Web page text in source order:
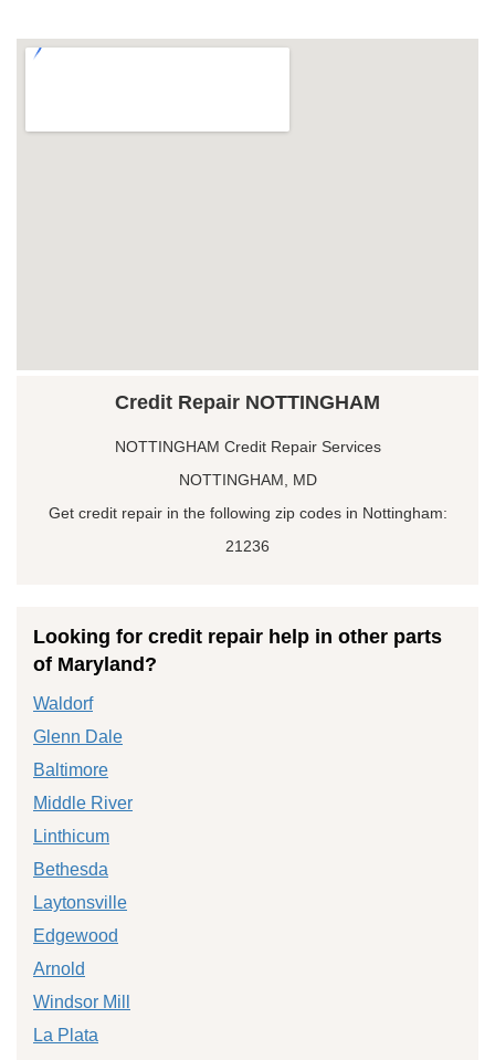
Credit Repair NOTTINGHAM
NOTTINGHAM Credit Repair Services
NOTTINGHAM, MD
Get credit repair in the following zip codes in Nottingham:
21236
Looking for credit repair help in other parts
of Maryland?
Waldorf
Glenn Dale
Baltimore
Middle River
Linthicum
Bethesda
Laytonsville
Edgewood
Arnold
Windsor Mill
La Plata